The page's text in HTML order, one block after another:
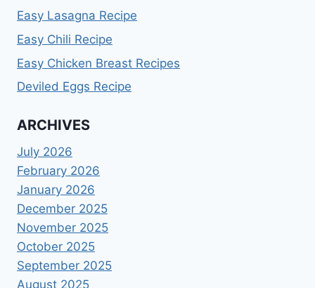
Easy Lasagna Recipe
Easy Chili Recipe
Easy Chicken Breast Recipes
Deviled Eggs Recipe
ARCHIVES
July 2026
February 2026
January 2026
December 2025
November 2025
October 2025
September 2025
August 2025